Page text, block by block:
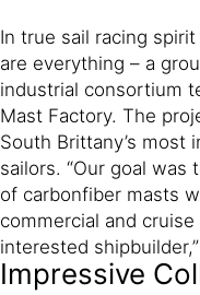
In true sail racing
are everything – a
industrial consortium
Mast Factory. The
South Brittany’s most
sailors. “Our goal
of carbonfiber masts
commercial and
interested
Impressive